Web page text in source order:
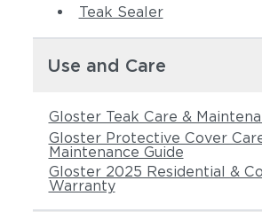
Teak Sealer
Use and Care
Gloster Teak Care &
Gloster Protective Cover
Maintenance Guide
Gloster 2025 Residential &
Warranty